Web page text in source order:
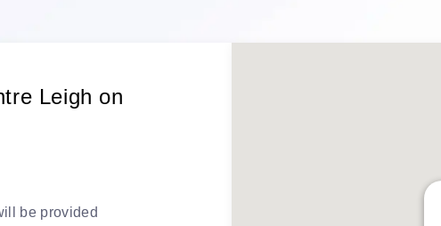
Leigh on
be provided